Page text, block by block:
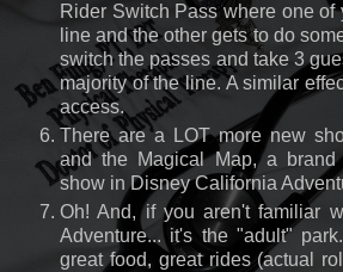
Rider Switch Pass where one of
line and the other gets to do
switch the passes and take 3
majority of the line. A similar
access.
There are a LOT more new
and the Magical Map, a
show in Disney California
Oh! And, if you aren't familiar
Adventure... it's the "adult"
great food, great rides (actual